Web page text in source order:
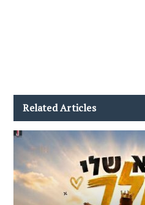
Related Articles